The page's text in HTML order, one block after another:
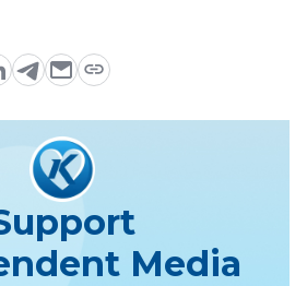
Media